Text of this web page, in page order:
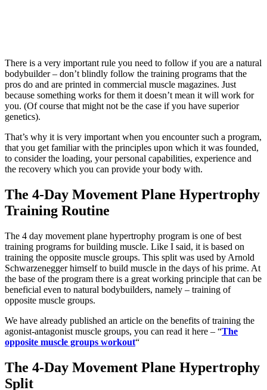
There is a very important rule you need to follow if you are a natural
bodybuilder – don’t blindly follow the training programs that the
pros do and are printed in commercial muscle magazines. Just
because something works for them it doesn’t mean it will work for
you. (Of course that might not be the case if you have superior
genetics).
That’s why it is very important when you encounter such a program,
that you get familiar with the principles upon which it was founded,
to consider the loading, your personal capabilities, experience and
the recovery which you can provide your body with.
The 4-Day Movement Plane Hypertrophy
Training Routine
The 4 day movement plane hypertrophy program is one of best
training programs for building muscle. Like I said, it is based on
training the opposite muscle groups. This split was used by Arnold
Schwarzenegger himself to build muscle in the days of his prime. At
the base of the program there is a great working principle that can be
beneficial even to natural bodybuilders, namely – training of
opposite muscle groups.
We have already published an article on the benefits of training the
agonist-antagonist muscle groups, you can read it here – “The
opposite muscle groups workout“
The 4-Day Movement Plane Hypertrophy
Split